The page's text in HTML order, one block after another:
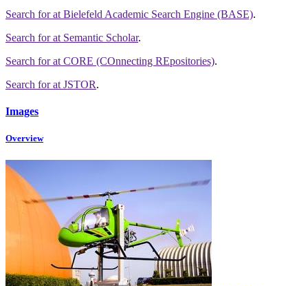
Search forat Bielefeld Academic Search Engine (BASE).
Search forat Semantic Scholar.
Search forat CORE (COnnecting REpositories).
Search forat JSTOR.
Images
Overview